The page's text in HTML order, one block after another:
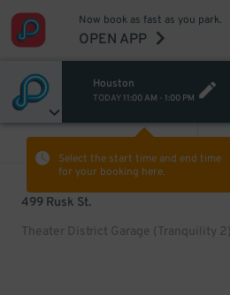
Now book as fast as you park.
OPEN APP
Houston
TODAY 11:00 AM - 1:00 PM
Select the start time and end time
for your booking here.
499 Rusk St.
Theater District Garage (Tranquility 2)